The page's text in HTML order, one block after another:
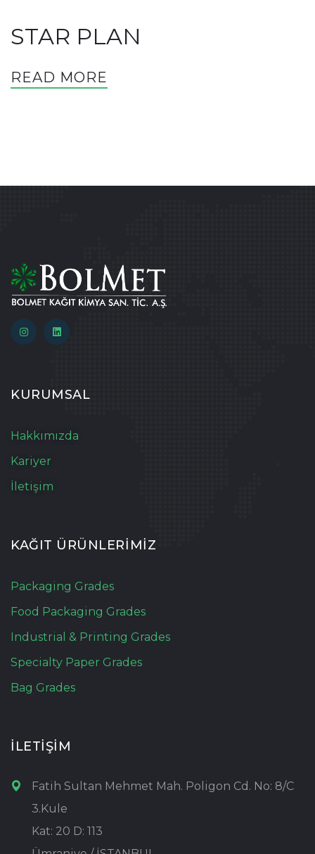
STAR PLAN
READ MORE
KURUMSAL
Hakkımızda
Kariyer
İletişim
KAĞIT ÜRÜNLERİMİZ
Packaging Grades
Food Packaging Grades
Industrial & Printing Grades
Specialty Paper Grades
Bag Grades
İLETİŞİM
Fatih Sultan Mehmet Mah. Poligon Cd. No: 8/C
3.Kule
Kat: 20 D: 113